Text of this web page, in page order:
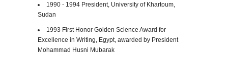
1990 - 1994 President, University of Khartoum,
Sudan
1993 First Honor Golden Science Award for
Excellence in Writing, Egypt, awarded by President
Mohammad Husni Mubarak